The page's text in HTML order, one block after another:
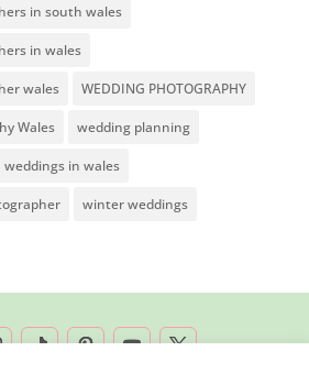
in south wales
in wales
wales WEDDING PHOTOGRAPHY
Wales wedding planning
weddings in wales
winter weddings